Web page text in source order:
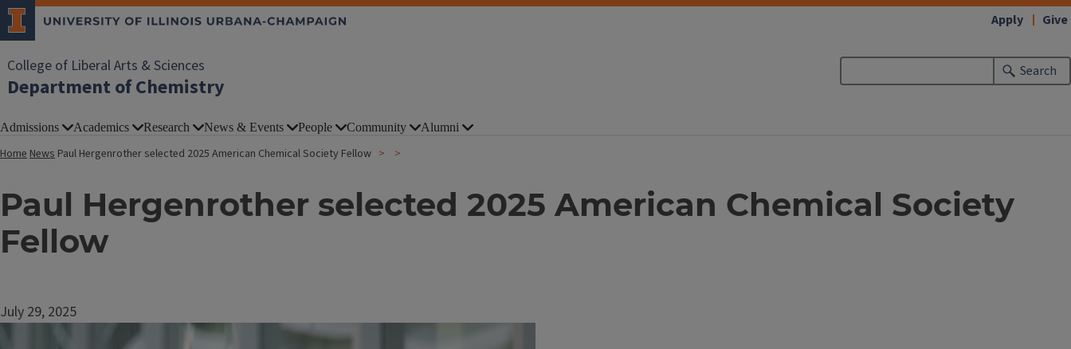
College of Liberal Arts & Sciences
Department of Chemistry
Search
Apply Give
Admissions Academics Research News & Events People Community Alumni
HomeNews Paul Hergenrother selected 2025 American Chemical Society Fellow
Paul Hergenrother selected 2025 American Chemical Society
Fellow
July 29, 2025